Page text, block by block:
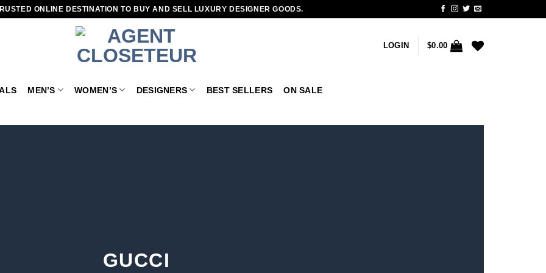
ONLINE DESTINATION TO BUY AND SELL LUXURY DESIGNER GOODS.
LOGIN $0.00
MEN’S WOMEN’S DESIGNERS BEST SELLERS ON SALE
GUCCI